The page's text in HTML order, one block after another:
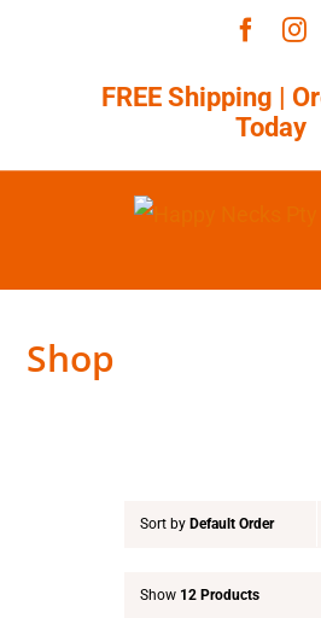
FREE Shipping |
Today
Shop
Sort by Default Order
Show 12 Products